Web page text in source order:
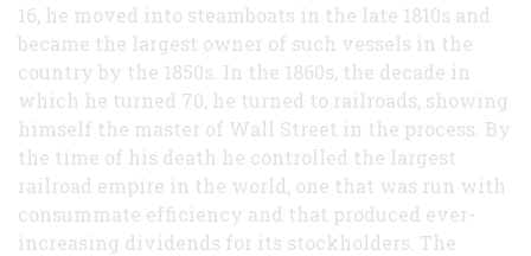
16, he moved into steamboats in the late 1810s and
became the largest owner of such vessels in the
country by the 1850s. In the 1860s, the decade in
which he turned 70, he turned to railroads, showing
himself the master of Wall Street in the process. By
the time of his death he controlled the largest
railroad empire in the world, one that was run with
consummate efficiency and that produced ever-
increasing dividends for its stockholders. The